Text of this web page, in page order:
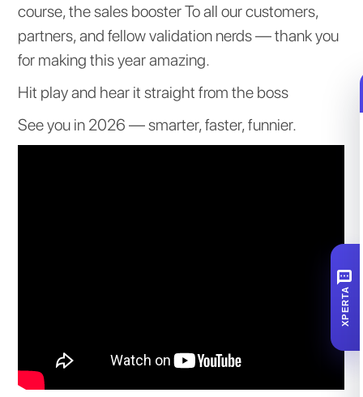
course, the sales booster To all our customers,
partners, and fellow validation nerds — thank you
for making this year amazing.
Hit play and hear it straight from the boss
See you in 2026 — smarter, faster, funnier.
SMS
XPERTA